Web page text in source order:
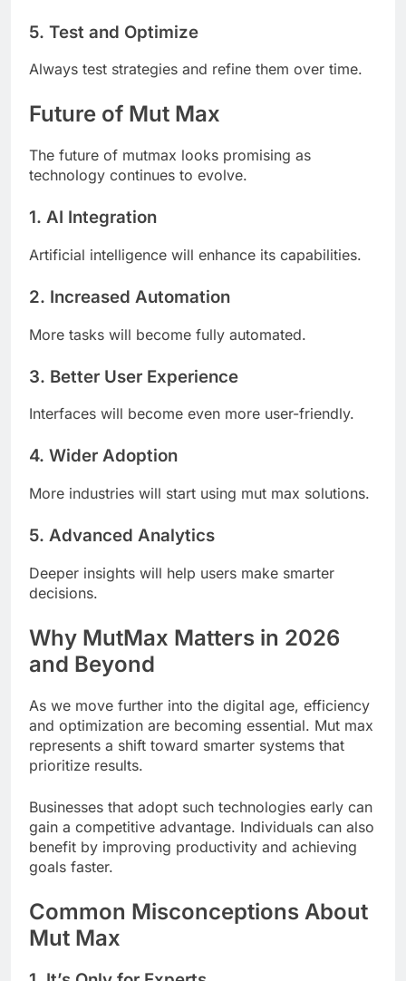
5. Test and Optimize
Always test strategies and refine them over time.
Future of Mut Max
The future of mutmax looks promising as
technology continues to evolve.
1. AI Integration
Artificial intelligence will enhance its capabilities.
2. Increased Automation
More tasks will become fully automated.
3. Better User Experience
Interfaces will become even more user-friendly.
4. Wider Adoption
More industries will start using mut max solutions.
5. Advanced Analytics
Deeper insights will help users make smarter
decisions.
Why MutMax Matters in 2026
and Beyond
As we move further into the digital age, efficiency
and optimization are becoming essential. Mut max
represents a shift toward smarter systems that
prioritize results.
Businesses that adopt such technologies early can
gain a competitive advantage. Individuals can also
benefit by improving productivity and achieving
goals faster.
Common Misconceptions About
Mut Max